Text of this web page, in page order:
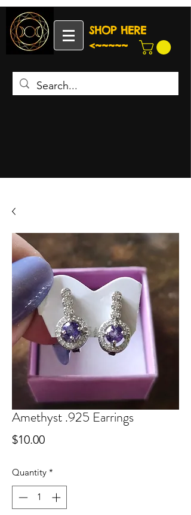
SHOP HERE
<~~~~~
Amethyst .925 Earrings
$10.00Price
Quantity *